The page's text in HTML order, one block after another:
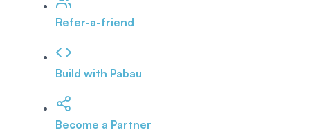
Refer-a-friend
Build with Pabau
Become a Partner